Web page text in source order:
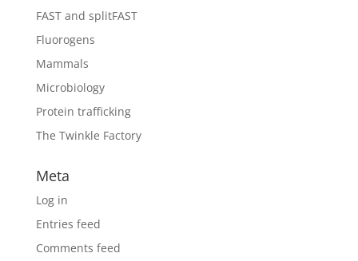
FAST and splitFAST
Fluorogens
Mammals
Microbiology
Protein trafficking
The Twinkle Factory
Meta
Log in
Entries feed
Comments feed